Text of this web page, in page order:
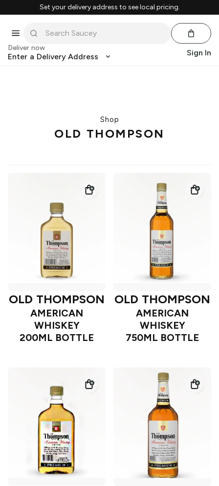
Set your delivery address to see local pricing.
Deliver now
Enter a Delivery Address Sign In
Shop
OLD THOMPSON
OLD THOMPSON
AMERICAN
WHISKEY
200ML BOTTLE
OLD THOMPSON
AMERICAN
WHISKEY
750ML BOTTLE